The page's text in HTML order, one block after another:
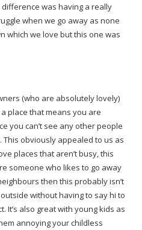
was having a really
when we go away as none
which we love but this one was
(who are absolutely lovely)
place that means you are
you can’t see any other people
obviously appealed to us as
places that aren’t busy, this
someone who likes to go away
then this probably isn’t
without having to say hi to
It’s also great with young kids as
annoying your childless